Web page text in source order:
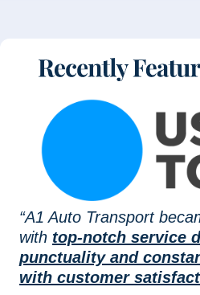
“A1 Auto Transport
with top-notch service
punctuality and
with customer